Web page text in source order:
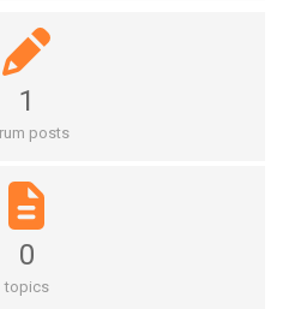
1
posts
0
topics